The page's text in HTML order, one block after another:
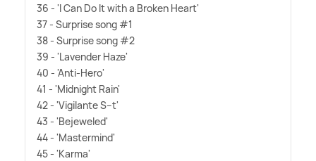
36 - 'I Can Do It with a Broken Heart'
37 - Surprise song #1
38 - Surprise song #2
39 - 'Lavender Haze'
40 - 'Anti-Hero'
41 - 'Midnight Rain'
42 - 'Vigilante S--t'
43 - 'Bejeweled'
44 - 'Mastermind'
45 - 'Karma'